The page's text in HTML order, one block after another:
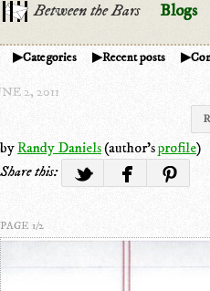
Between the Bars Blogs
Categories Recent posts
2, 2011
byRandy Daniels(author'sprofile)
Share this:
PAGE 1/2